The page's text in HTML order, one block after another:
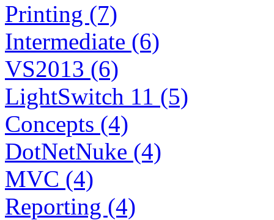
Printing (7)
Intermediate (6)
VS2013 (6)
LightSwitch 11 (5)
Concepts (4)
DotNetNuke (4)
MVC (4)
Reporting (4)